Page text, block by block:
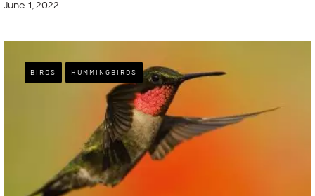
June 1, 2022
BIRDS HUMMINGBIRDS